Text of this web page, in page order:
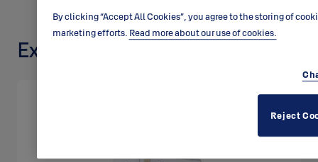
Exit lock LE315
By clicking “Accept All Cookies”, you agree to the storing of
marketing efforts. Read more about our use of cookies.
Reject